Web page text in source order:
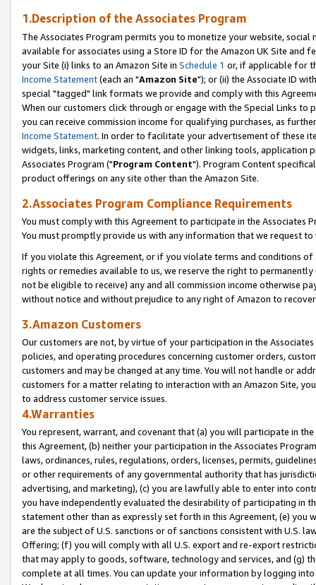
1.Description of the Associates Program
The Associates Program permits you to monetize your website,
available for associates using a Store ID for the Amazon UK Site and
your Site (i) links to an Amazon Site in Schedule 1 or, if applicable for
Income Statement(each an "Amazon Site"); or (ii) the Associate ID
special "tagged" link formats we provide and comply with this
When our customers click through or engage with the Special Links
you can receive commission income for qualifying purchases, as
Income Statement. In order to facilitate your advertisement of these
widgets, links, marketing content, and other linking tools, application
Associates Program ("Program Content"). Program Content
product offerings on any site other than the Amazon Site.
2.Associates Program Compliance Requirements
You must comply with this Agreement to participate in the Associates
You must promptly provide us with any information that we request
If you violate this Agreement, or if you violate terms and conditions
rights or remedies available to us, we reserve the right to
not be eligible to receive) any and all commission income otherwise
without notice and without prejudice to any right of Amazon to
3.Amazon Customers
Our customers are not, by virtue of your participation in the
policies, and operating procedures concerning customer orders,
customers and may be changed at any time. You will not handle or
customers for a matter relating to interaction with an Amazon Site,
to address customer service issues.
4.Warranties
You represent, warrant, and covenant that (a) you will participate in
this Agreement, (b) neither your participation in the Associates
laws, ordinances, rules, regulations, orders, licenses, permits,
or other requirements of any governmental authority that has
advertising, and marketing), (c) you are lawfully able to enter into
you have independently evaluated the desirability of participating in
statement other than as expressly set forth in this Agreement, (e)
are the subject of U.S. sanctions or of sanctions consistent with U.S.
Offering; (f) you will comply with all U.S. export and re-export
that may apply to goods, software, technology and services, and (g)
complete at all times. You can update your information by logging